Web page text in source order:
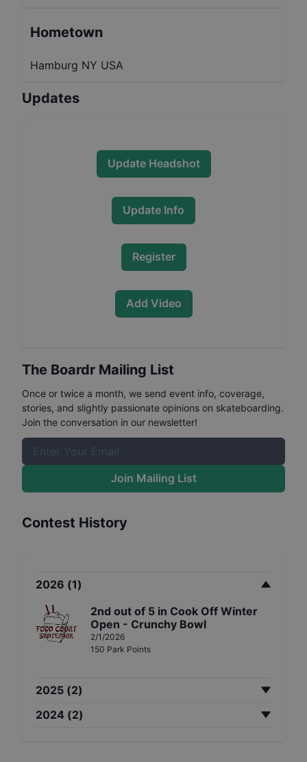
Hometown
Hamburg NY USA
Updates
Update Headshot
Update Info
Register
Add Video
The Boardr Mailing List
Once or twice a month, we send event info, coverage,
stories, and slightly passionate opinions on skateboarding.
Join the conversation in our newsletter!
Join Mailing List
Contest History
2026 (1)
2nd out of 5 in Cook Off Winter
Open - Crunchy Bowl
2/1/2026
150 Park Points
2025 (2)
2024 (2)